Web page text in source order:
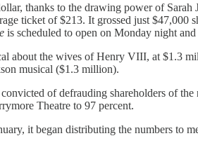
thanks to the drawing power of
ticket of $213. It grossed just $47,000
is scheduled to open on Monday night
about the wives of Henry VIII, at $1.3
musical ($1.3 million).
of defrauding shareholders of
Theatre to 97 percent.
it began distributing the numbers to